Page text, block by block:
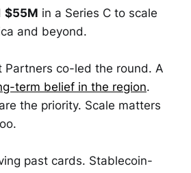
$55M in a Series C to scale
and beyond.
Partners co-led the round. A
term belief in the region.
the priority. Scale matters
past cards. Stablecoin-